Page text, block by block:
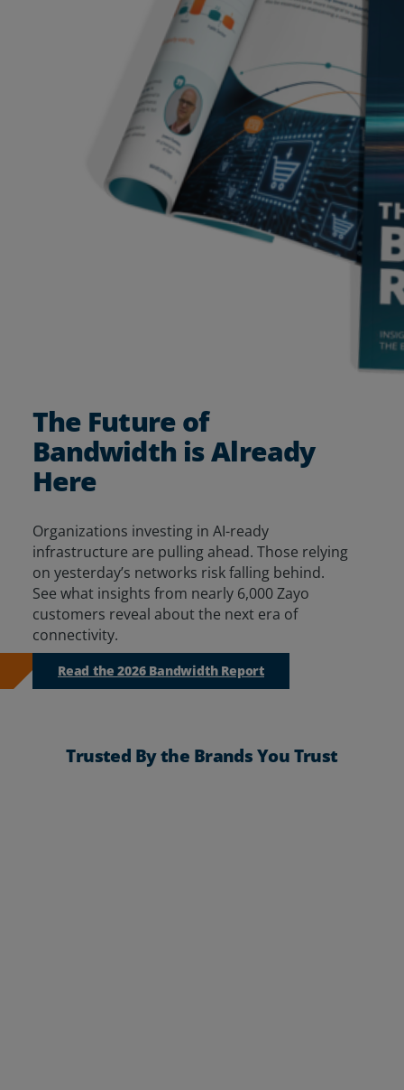
Resources
Life@Zayo
The Future of
Bandwidth is Already
Here
Organizations investing in AI-ready
infrastructure are pulling ahead. Those relying
on yesterday’s networks risk falling behind.
See what insights from nearly 6,000Zayo
customers reveal aboutthe next era of
connectivity.
Read the 2026 Bandwidth Report
Trusted By the Brands You Trust